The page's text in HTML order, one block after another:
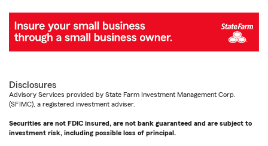
Disclosures
Advisory Services provided by State Farm Investment Management Corp.
(SFIMC), a registered investment adviser.
Securities are not FDIC insured, are not bank guaranteed and are subject to
investment risk, including possible loss of principal.